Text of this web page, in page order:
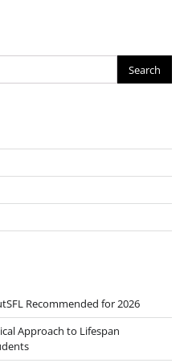
Recommended for 2026
Approach to Lifespan